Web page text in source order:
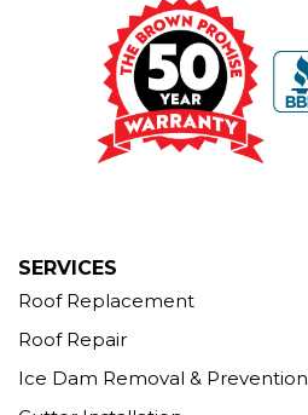
Our Locations:
Brown Roofing Inc.
12 Progress Ave
Seymour, CT 06483
SERVICES
Roof Replacement
Roof Repair
Ice Dam Removal & Prevention